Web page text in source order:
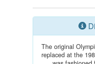
The original
replaced at the